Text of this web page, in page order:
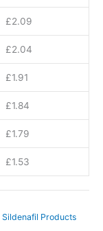
£2.09
£2.04
£1.91
£1.84
£1.79
£1.53
Sildenafil Products